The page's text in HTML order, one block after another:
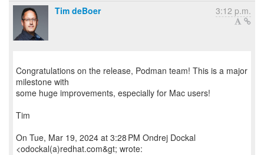
Tim deBoer 3:12 p.m.
Congratulations on the release, Podman team! This is a major
milestone with
some huge improvements, especially for Mac users!
Tim
On Tue, Mar 19, 2024 at 3:28 PM Ondrej Dockal
<odockal(a)redhat.com&gt; wrote: